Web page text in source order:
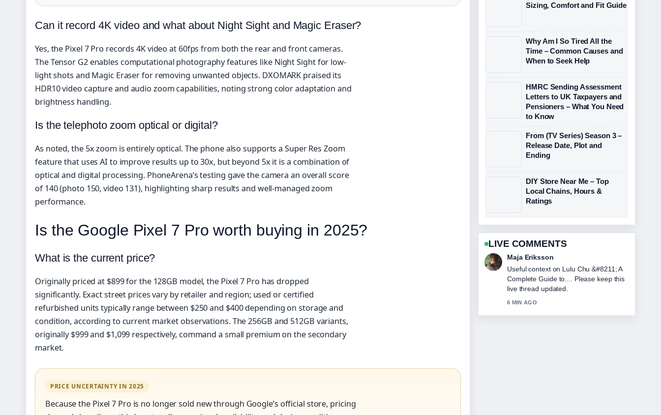
Can it record 4K video and what about Night Sight and Magic Eraser?
Yes, the Pixel 7 Pro records 4K video at 60fps from both the rear and front cameras.
The Tensor G2 enables computational photography features like Night Sight for low-
light shots and Magic Eraser for removing unwanted objects. DXOMARK praised its
HDR10 video capture and audio zoom capabilities, noting strong color adaptation and
brightness handling.
Is the telephoto zoom optical or digital?
As noted, the 5x zoom is entirely optical. The phone also supports a Super Res Zoom
feature that uses AI to improve results up to 30x, but beyond 5x it is a combination of
optical and digital processing. PhoneArena’s testing gave the camera an overall score
of 140 (photo 150, video 131), highlighting sharp results and well-managed zoom
performance.
Is the Google Pixel 7 Pro worth buying in 2025?
What is the current price?
Originally priced at $899 for the 128GB model, the Pixel 7 Pro has dropped
significantly. Exact street prices vary by retailer and region; used or certified
refurbished units typically range between $250 and $400 depending on storage and
condition, according to current market observations. The 256GB and 512GB variants,
originally $999 and $1,099 respectively, command a small premium on the secondary
market.
PRICE UNCERTAINTY IN 2025
Because the Pixel 7 Pro is no longer sold new through Google’s official store, pricing
Sizing, Comfort and Fit Guide
Why Am I So Tired All the
Time – Common Causes and
When to Seek Help
HMRC Sending Assessment
Letters to UK Taxpayers and
Pensioners – What You Need
to Know
From (TV Series) Season 3 –
Release Date, Plot and
Ending
DIY Store Near Me – Top
Local Chains, Hours &
Ratings
LIVE COMMENTS
Noah Bennett
The reporting on Gaia Wise &#8211;
Biography Career and Personal... feels
solid and very easy to follow.
8 MIN AGO